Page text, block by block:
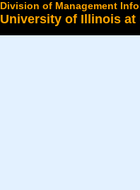
Division of Management
University of Illinois at